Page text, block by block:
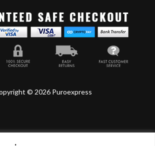
© 2026 Puroexpress